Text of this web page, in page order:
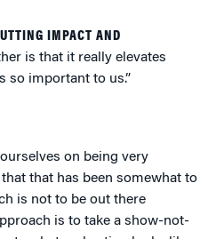
IMPACT AND
is that it really elevates
so important to us.”
on being very
that has been somewhat to
is not to be out there
is to take a show-not-